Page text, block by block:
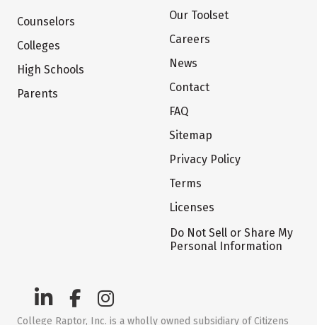
Counselors
Colleges
High Schools
Parents
Our Toolset
Careers
News
Contact
FAQ
Sitemap
Privacy Policy
Terms
Licenses
Do Not Sell or Share My
Personal Information
College Raptor, Inc. is a wholly owned subsidiary of Citizens